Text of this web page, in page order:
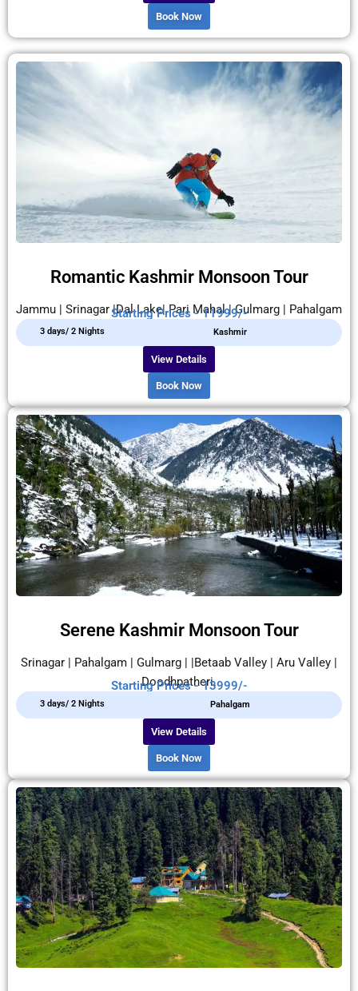
Book Now
Romantic Kashmir Monsoon Tour
Jammu | Srinagar |Dal Lake| Pari Mahal | Gulmarg | Pahalgam
Starting Prices - 11999/-
3 days/ 2 Nights Kashmir
View Details
Book Now
Serene Kashmir Monsoon Tour
Srinagar | Pahalgam | Gulmarg | |Betaab Valley | Aru Valley |
Doodhpatheri.
Starting Prices - 13999/-
3 days/ 2 Nights Pahalgam
View Details
Book Now